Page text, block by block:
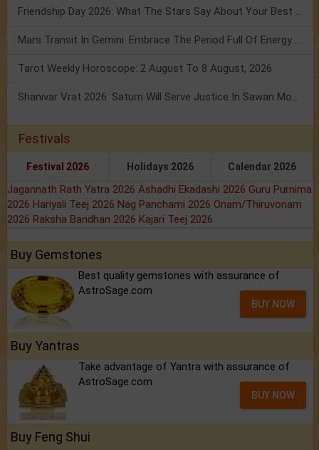
Friendship Day 2026: What The Stars Say About Your Best Friend!
Mars Transit In Gemini: Embrace The Period Full Of Energy & Intelligence
Tarot Weekly Horoscope: 2 August To 8 August, 2026
Shanivar Vrat 2026: Saturn Will Serve Justice In Sawan Month!
Festivals
Festival 2026 Holidays 2026 Calendar 2026
Jagannath Rath Yatra 2026 Ashadhi Ekadashi 2026 Guru Purnima
2026 Hariyali Teej 2026 Nag Panchami 2026 Onam/Thiruvonam
2026 Raksha Bandhan 2026 Kajari Teej 2026
Buy Gemstones
Best quality gemstones with assurance of
AstroSage.com
BUY NOW
Buy Yantras
Take advantage of Yantra with assurance of
AstroSage.com
BUY NOW
Buy Feng Shui